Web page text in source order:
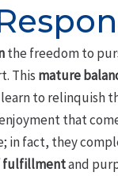
the freedom to
This mature
to relinquish
that
in fact, they
fulfillmentand